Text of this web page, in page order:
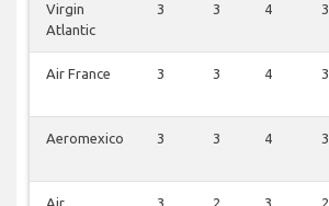
Virgin
Atlantic
3 3 4 3
Air France 3 3 4 3
Aeromexico 3 3 4 3
Air
3 2 3 2